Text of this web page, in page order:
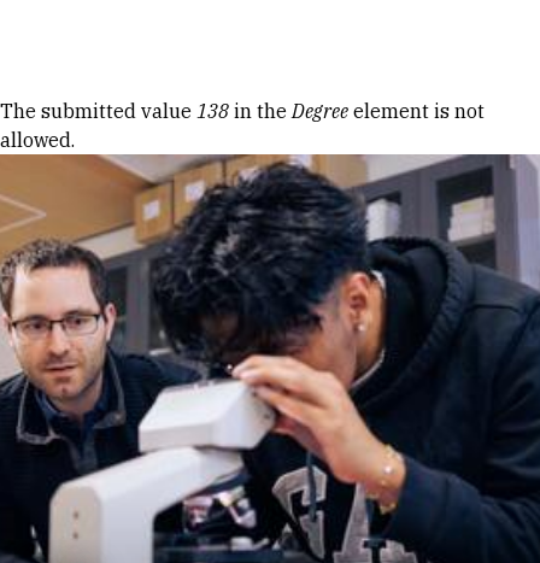
Error message
The submitted value 138 in theDegree element is not
allowed.